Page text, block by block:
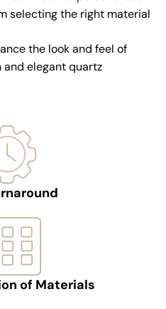
selecting the right material
the look and feel of
elegant quartz
of Materials